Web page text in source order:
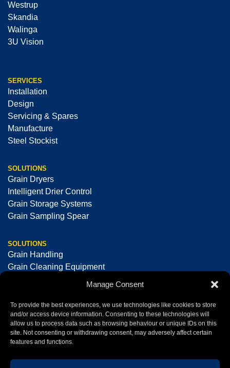
Manage Consent
To provide the best experiences, we use technologies like cookies to store
and/or access device information. Consenting to these technologies will
allow us to process data such as browsing behaviour or unique IDs on this
site. Not consenting or withdrawing consent, may adversely affect certain
features and functions.
Westrup
Skandia
Walinga
3U Vision
SERVICES
Installation
Design
Servicing & Spares
Manufacture
Steel Stockist
SOLUTIONS
Grain Dryers
Intelligent Drier Control
Grain Storage Systems
Grain Sampling Spear
SOLUTIONS
Grain Handling
Grain Cleaning Equipment
+44 (0)1325 378008 sales@tornum.com